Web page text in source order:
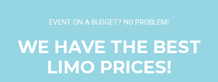
EVENT ON A BUDGET? NO PROBLEM!
WE HAVE THE BEST
LIMO PRICES!